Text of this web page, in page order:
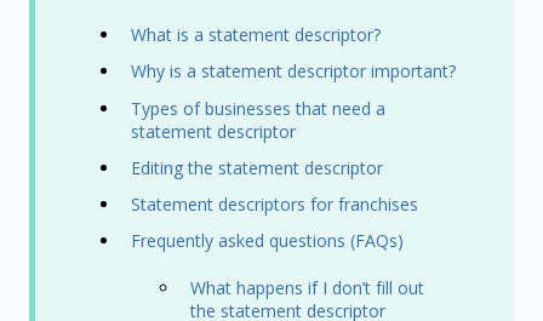
What is a statement descriptor?
Why is a statement descriptor important?
Types of businesses that need a
statement descriptor
Editing the statement descriptor
Statement descriptors for franchises
Frequently asked questions (FAQs)
What happens if I don’t fill out
the statement descriptor